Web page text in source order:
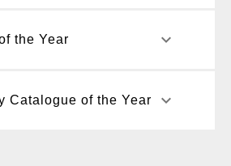
the Year keyboard_arrow_down
Catalogue of the Year keyboard_arrow_down